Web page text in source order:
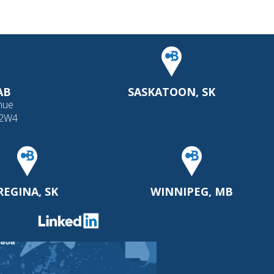
SASKATOON, SK
SK WINNIPEG, MB